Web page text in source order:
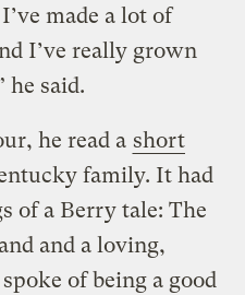
made a lot of
I’ve really grown
he said.
he read a short
family. It had
of a Berry tale: The
and a loving,
of being a good